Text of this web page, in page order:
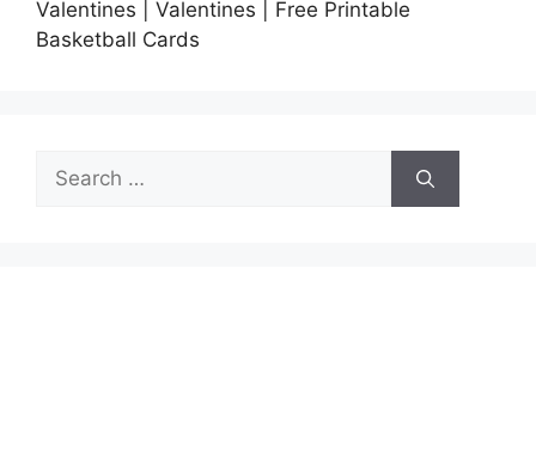
Valentines | Valentines | Free Printable
Basketball Cards
Search
for: